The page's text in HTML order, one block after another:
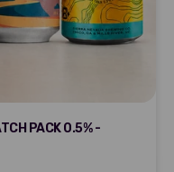
PACK 0.5% -